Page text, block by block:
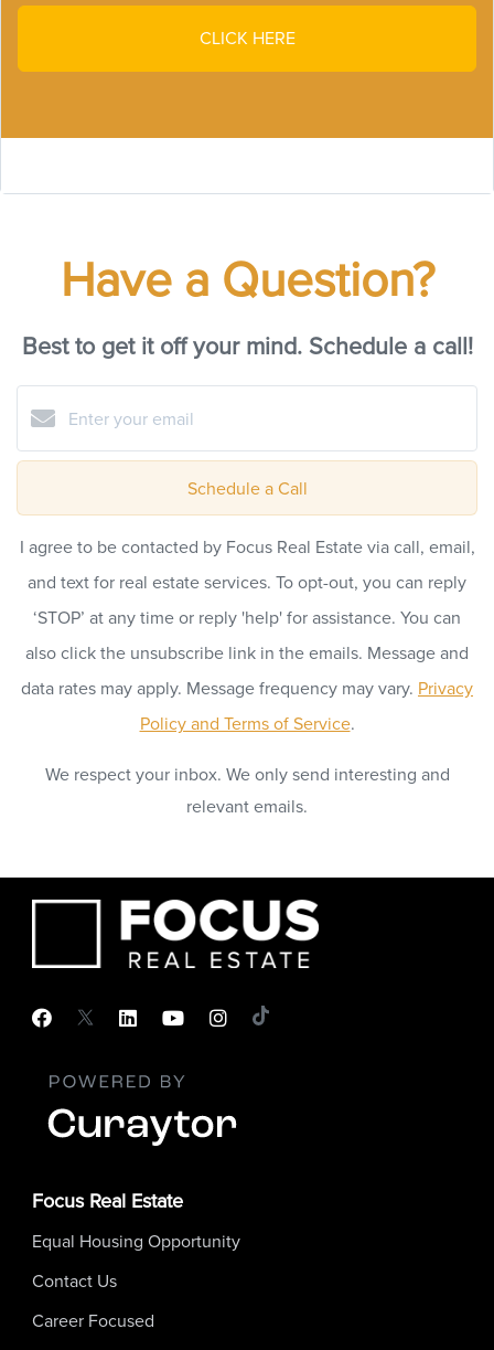
CLICK HERE
Have a Question?
Best to get it off your mind. Schedule a call!
Schedule a Call
I agree to be contacted by Focus Real Estate via call, email,
and text for real estate services. To opt-out, you can reply
‘STOP’ at any time or reply 'help' for assistance. You can
also click the unsubscribe link in the emails. Message and
data rates may apply. Message frequency may vary. Privacy
Policy and Terms of Service.
We respect your inbox. We only send interesting and
relevant emails.
Focus Real Estate
Equal Housing Opportunity
Contact Us
Career Focused